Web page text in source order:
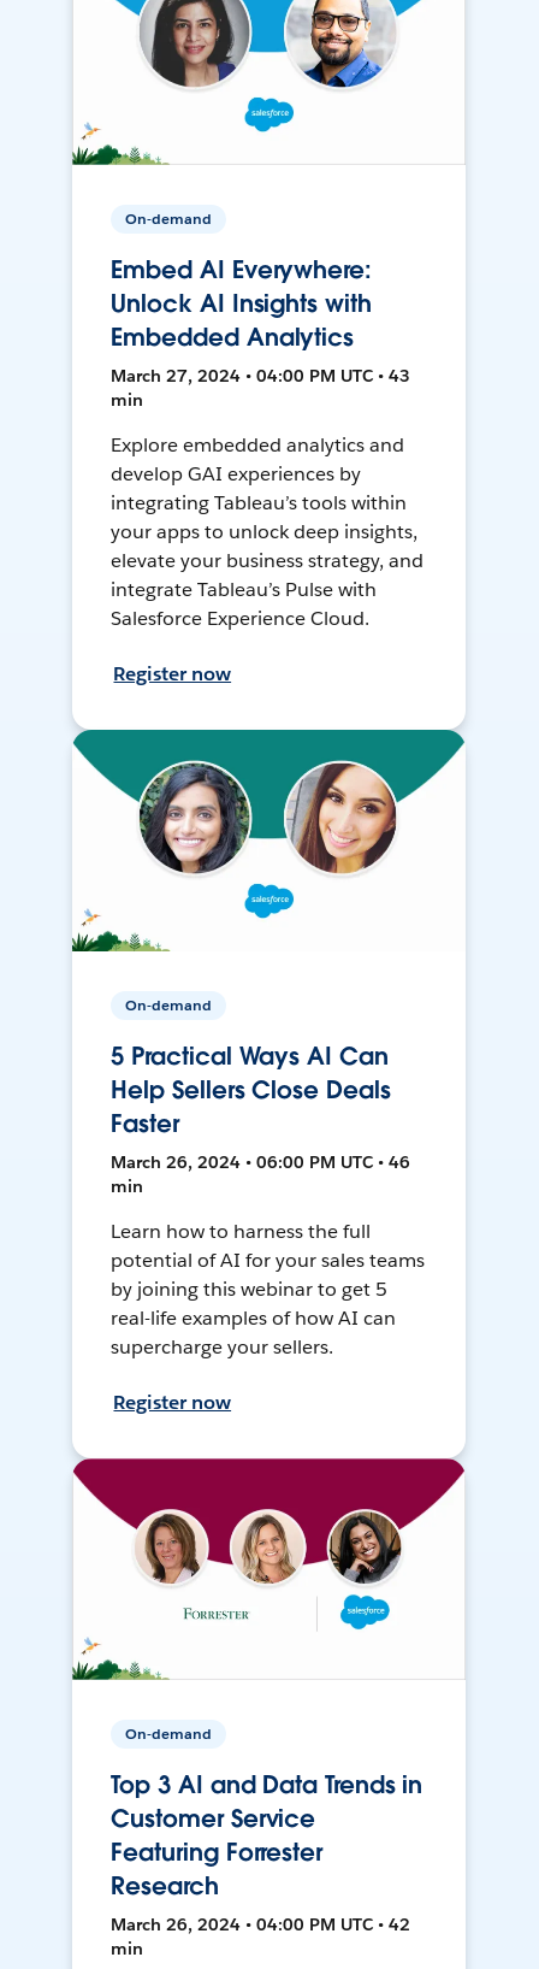
On-demand
Embed AI Everywhere:
Unlock AI Insights with
Embedded Analytics
March 27, 2024 • 04:00 PM UTC • 43
min
Explore embedded analytics and
develop GAI experiences by
integrating Tableau’s tools within
your apps to unlock deep insights,
elevate your business strategy, and
integrate Tableau’s Pulse with
Salesforce Experience Cloud.
Register now
On-demand
5 Practical Ways AI Can
Help Sellers Close Deals
Faster
March 26, 2024 • 06:00 PM UTC • 46
min
Learn how to harness the full
potential of AI for your sales teams
by joining this webinar to get 5
real-life examples of how AI can
supercharge your sellers.
Register now
On-demand
Top 3 AI and Data Trends in
Customer Service
Featuring Forrester
Research
March 26, 2024 • 04:00 PM UTC • 42
min